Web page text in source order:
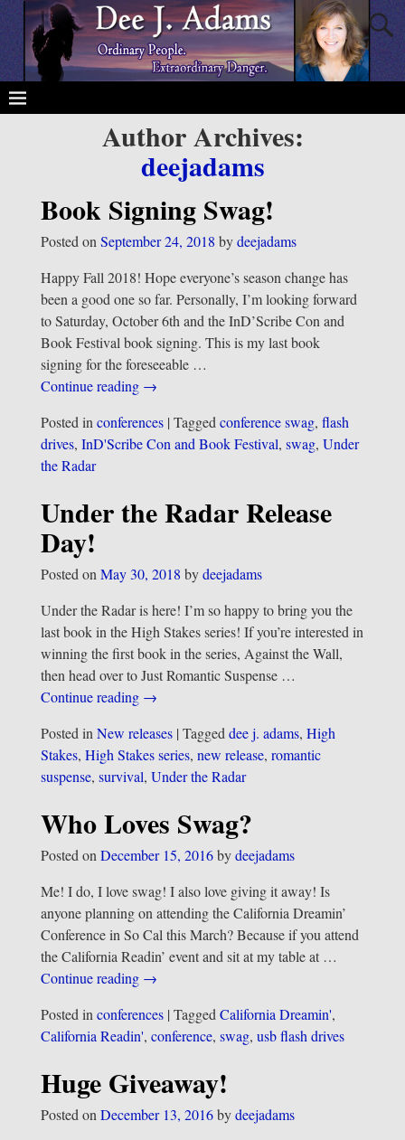
Author Archives:
deejadams
Book Signing Swag!
Posted onSeptember 24, 2018 bydeejadams
Happy Fall 2018! Hope everyone’s season change has
been a good one so far. Personally, I’m looking forward
to Saturday, October 6th and the InD’Scribe Con and
Book Festival book signing. This is my last book
signing for the foreseeable …
Continue reading →
Posted in conferences| Tagged conference swag, flash
drives, InD'Scribe Con and Book Festival, swag, Under
the Radar
Under the Radar Release
Day!
Posted onMay 30, 2018 bydeejadams
Under the Radar is here! I’m so happy to bring you the
last book in the High Stakes series! If you’re interested in
winning the first book in the series, Against the Wall,
then head over to Just Romantic Suspense …
Continue reading →
Posted in New releases| Tagged dee j. adams, High
Stakes, High Stakes series, new release, romantic
suspense, survival, Under the Radar
Who Loves Swag?
Posted onDecember 15, 2016 bydeejadams
Me! I do, I love swag! I also love giving it away! Is
anyone planning on attending the California Dreamin’
Conference in So Cal this March? Because if you attend
the California Readin’ event and sit at my table at …
Continue reading →
Posted in conferences| Tagged California Dreamin',
California Readin', conference, swag, usb flash drives
Huge Giveaway!
Posted onDecember 13, 2016 bydeejadams